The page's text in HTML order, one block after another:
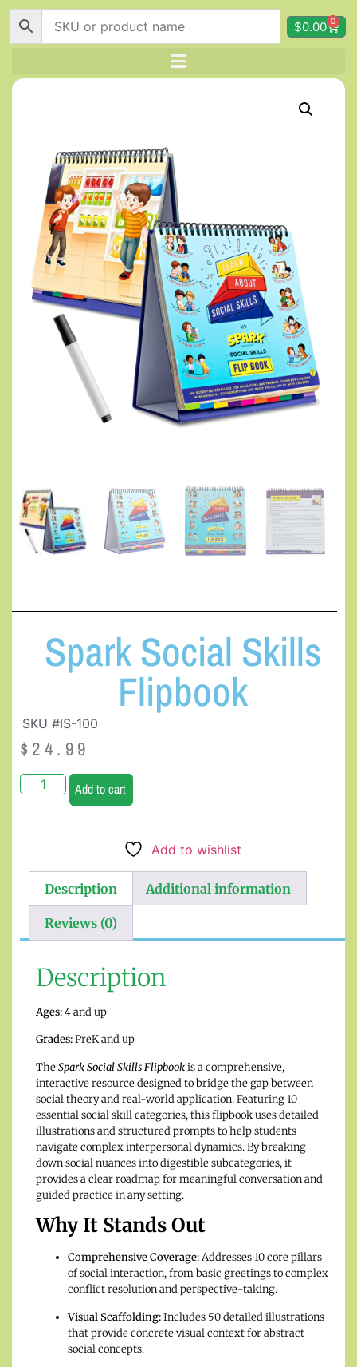
$0.00 0
Spark Social Skills
Flipbook
SKU #IS-100
$ 24.99
Add to cart
Add to wishlist
Description Additional information
Reviews (0)
Description
Ages:4 and up
Grades:PreK and up
TheSpark Social Skills Flipbookis a comprehensive,
interactive resource designed to bridge the gap between
social theory and real-world application. Featuring 10
essential social skill categories, this flipbook uses detailed
illustrations and structured prompts to help students
navigate complex interpersonal dynamics. By breaking
down social nuances into digestible subcategories, it
provides a clear roadmap for meaningful conversation and
guided practice in any setting.
Why It Stands Out
Comprehensive Coverage:Addresses 10 core pillars
of social interaction, from basic greetings to complex
conflict resolution and perspective-taking.
Visual Scaffolding:Includes 50 detailed illustrations
that provide concrete visual context for abstract
social concepts.